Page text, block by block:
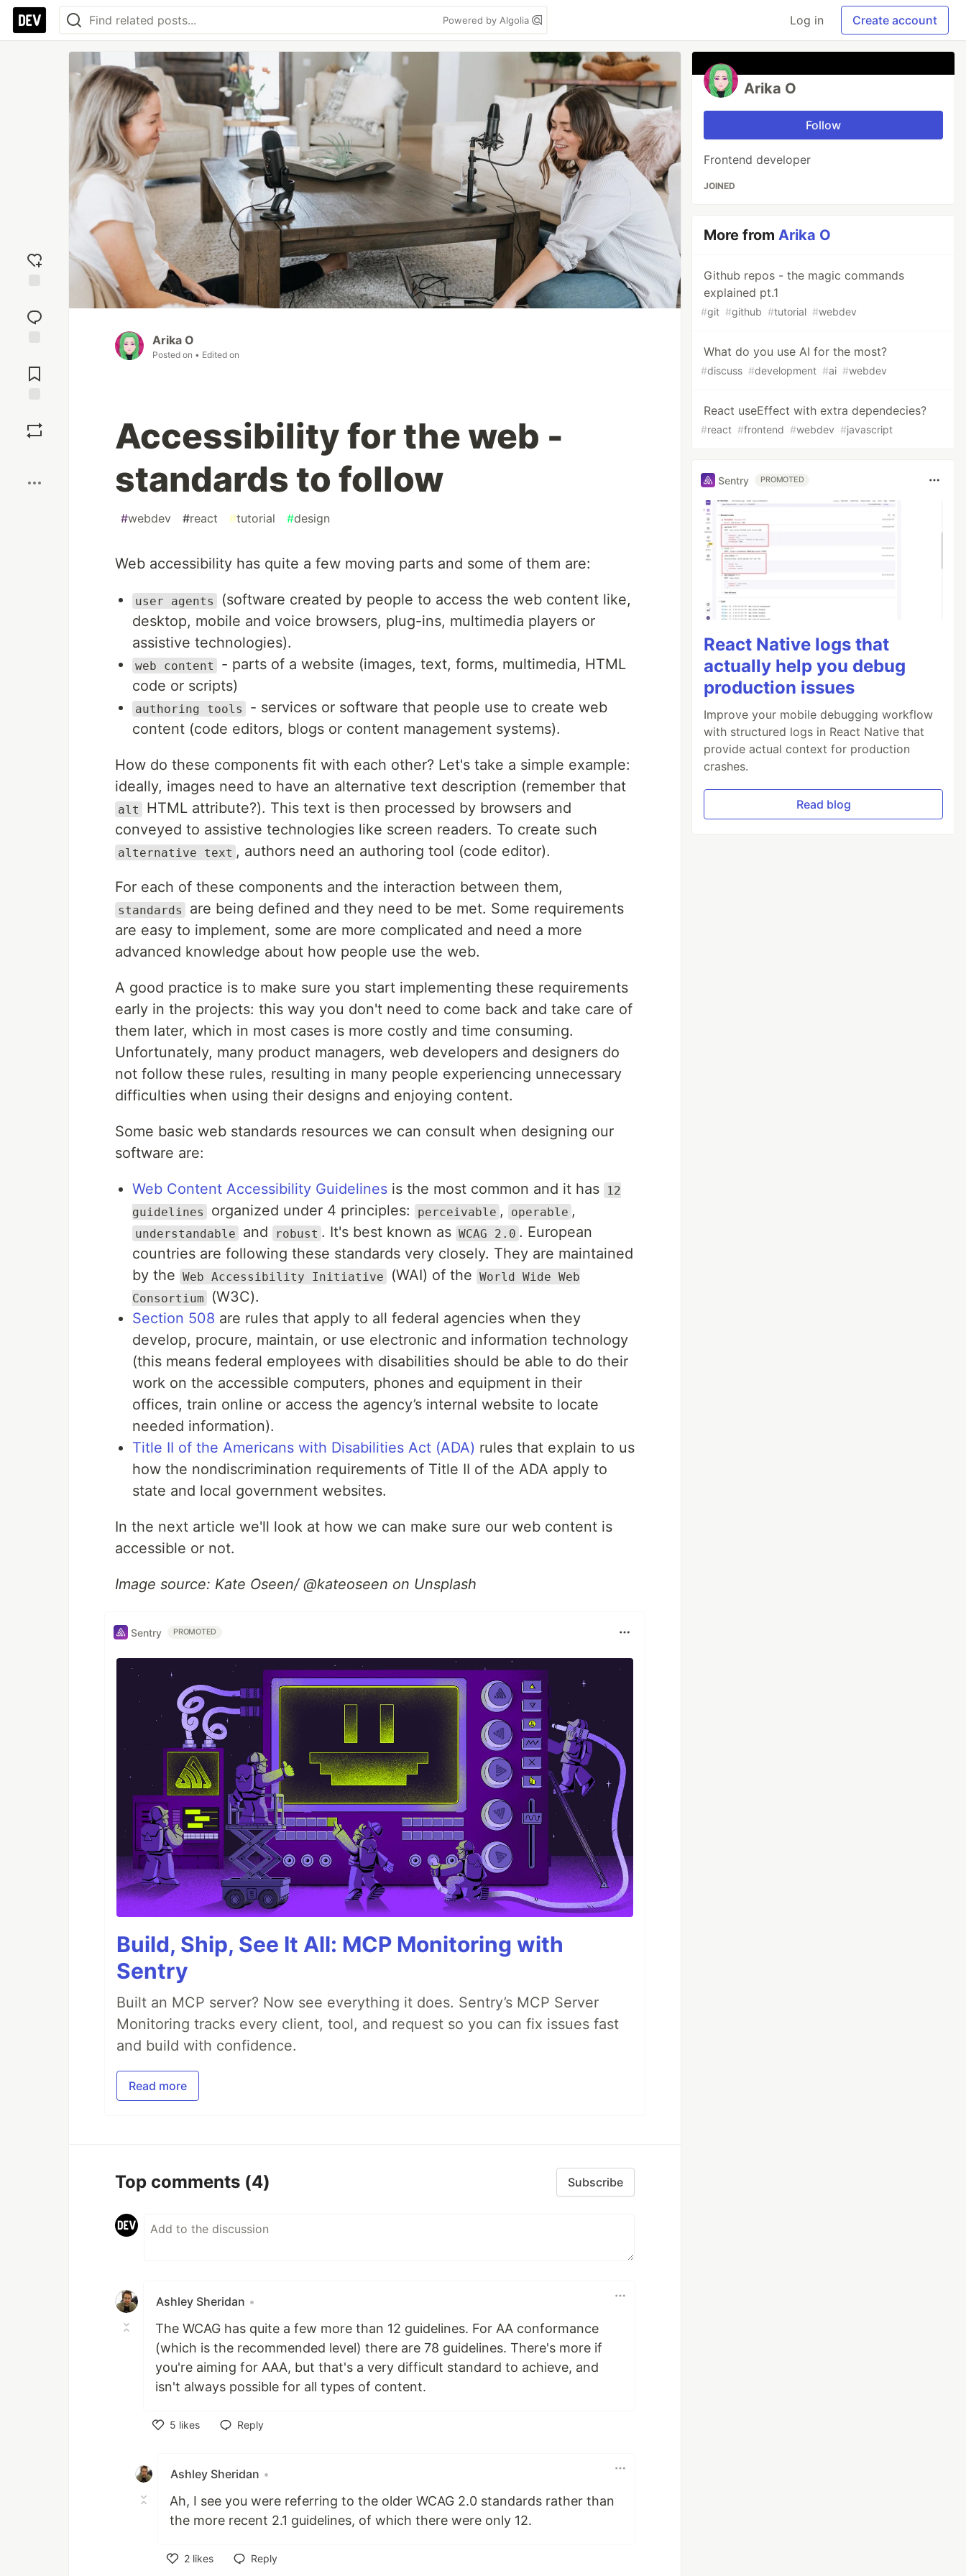
Powered by Algolia Log in Create account
reaction
Comments
Arika O
Posted on • Edited on
Accessibility for the web -
standards to follow
#webdev #react #tutorial #design
Web accessibility has quite a few moving parts and some of them are:
user agents
(software created by people to access the web content like,
desktop, mobile and voice browsers, plug-ins, multimedia players or
assistive technologies).
web content
- parts of a website (images, text, forms, multimedia, HTML
code or scripts)
authoring tools
- services or software that people use to create web
content (code editors, blogs or content management systems).
How do these components fit with each other? Let's take a simple example:
ideally, images need to have an alternative text description (remember that
alt
HTML attribute?). This text is then processed by browsers and
conveyed to assistive technologies like screen readers. To create such
alternative text , authors need an authoring tool (code editor).
For each of these components and the interaction between them,
standards
are being defined and they need to be met. Some requirements
are easy to implement, some are more complicated and need a more
advanced knowledge about how people use the web.
A good practice is to make sure you start implementing these requirements
early in the projects: this way you don't need to come back and take care of
them later, which in most cases is more costly and time consuming.
Unfortunately, many product managers, web developers and designers do
not follow these rules, resulting in many people experiencing unnecessary
difficulties when using their designs and enjoying content.
Some basic web standards resources we can consult when designing our
software are:
Web Content Accessibility Guidelines is the most common and it has
12
guidelines
organized under 4 principles: perceivable , operable ,
understandable and robust . It's best known as WCAG 2.0 . European
countries are following these standards very closely. They are maintained
by the Web Accessibility Initiative (WAI) of the World Wide Web
Consortium
(W3C).
Section 508 are rules that apply to all federal agencies when they
develop, procure, maintain, or use electronic and information technology
(this means federal employees with disabilities should be able to do their
work on the accessible computers, phones and equipment in their
offices, train online or access the agency’s internal website to locate
needed information).
Title II of the Americans with Disabilities Act (ADA) rules that explain to us
how the nondiscrimination requirements of Title II of the ADA apply to
state and local government websites.
In the next article we'll look at how we can make sure our web content is
accessible or not.
Image source: Kate Oseen/ @kateoseen on Unsplash
Sentry PROMOTED
Build, Ship, See It All: MCP Monitoring with
Sentry
Built an MCP server? Now see everything it does. Sentry’s MCP Server
Monitoring tracks every client, tool, and request so you can fix issues fast
and build with confidence.
Read more
Top comments (4) Subscribe
Ashley Sheridan •
The WCAG has quite a few more than 12 guidelines. For AA conformance
(which is the recommended level) there are 78 guidelines. There's more if
you're aiming for AAA, but that's a very difficult standard to achieve, and
isn't always possible for all types of content.
5 likes
Reply
Ashley Sheridan •
Ah, I see you were referring to the older WCAG 2.0 standards rather than
the more recent 2.1 guidelines, of which there were only 12.
2 likes
Reply
Arika O
Follow
Frontend developer
JOINED
More fromArika O
Github repos - the magic commands
explained pt.1
#git #github #tutorial #webdev
What do you use AI for the most?
#discuss #development #ai #webdev
React useEffect with extra dependecies?
#react #frontend #webdev #javascript
Sentry PROMOTED
React Native logs that
actually help you debug
production issues
Improve your mobile debugging workflow
with structured logs in React Native that
provide actual context for production
crashes.
Read blog